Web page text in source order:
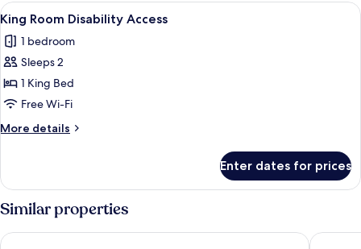
View
all
photos
for
King
Room
Disability
Access
A hotel room with a bed, a desk, a
1
King Room Disability Access
1 bedroom
Sleeps 2
1 King Bed
Free Wi-Fi
More details
More
Room
Disability
Access
Enter dates for prices
Similar properties
Gopuram Grand